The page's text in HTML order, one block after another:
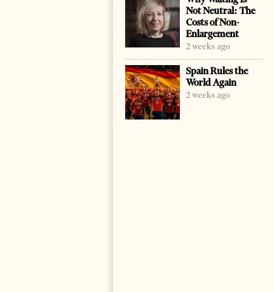
Not Neutral: The
Costs of Non-
Enlargement
2 weeks ago
Spain Rules the
World Again
2 weeks ago